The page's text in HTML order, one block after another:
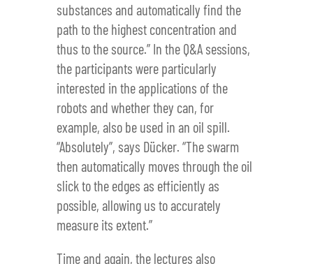
substances and automatically find the
path to the highest concentration and
thus to the source.” In the Q&A sessions,
the participants were particularly
interested in the applications of the
robots and whether they can, for
example, also be used in an oil spill.
“Absolutely”, says Dücker. “The swarm
then automatically moves through the oil
slick to the edges as efficiently as
possible, allowing us to accurately
measure its extent.”
Time and again, the lectures also